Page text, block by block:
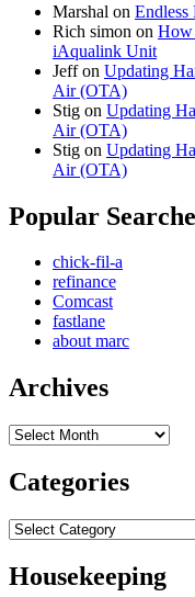
Marshal on Endless
Rich simon on How
iAqualink Unit
Jeffon Updating
Air (OTA)
Stig on Updating
Air (OTA)
Stig on Updating
Air (OTA)
Popular
chick-fil-a
refinance
Comcast
fastlane
about marc
Archives
Archives
Categories
Categories
Housekeeping